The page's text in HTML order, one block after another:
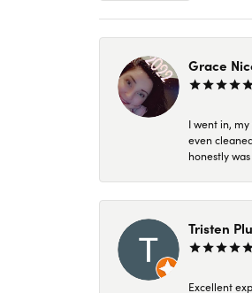
Grace
I went in,
even
honestly
Tristen
Excellent